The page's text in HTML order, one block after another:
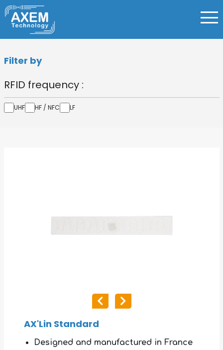
Filter by
RFID frequency :
UHF HF / NFC LF
AX'Lin Standard
Designed and manufactured in France